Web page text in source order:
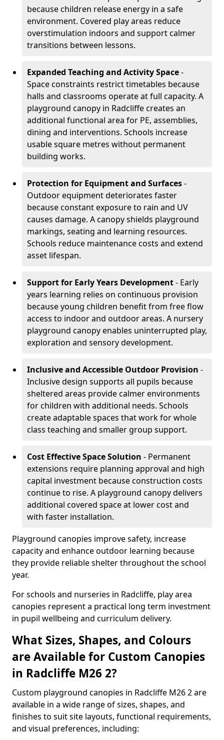
because children release energy in a safe
environment. Covered play areas reduce
overstimulation indoors and support calmer
transitions between lessons.
Expanded Teaching and Activity Space-
Space constraints restrict timetables because
halls and classrooms operate at full capacity. A
playground canopy in Radcliffe creates an
additional functional area for PE, assemblies,
dining and interventions. Schools increase
usable square metres without permanent
building works.
Protection for Equipment and Surfaces-
Outdoor equipment deteriorates faster
because constant exposure to rain and UV
causes damage. A canopy shields playground
markings, seating and learning resources.
Schools reduce maintenance costs and extend
asset lifespan.
Support for Early Years Development- Early
years learning relies on continuous provision
because young children benefit from free flow
access to indoor and outdoor areas. A nursery
playground canopy enables uninterrupted play,
exploration and sensory development.
Inclusive and Accessible Outdoor Provision -
Inclusive design supports all pupils because
sheltered areas provide calmer environments
for children with additional needs. Schools
create adaptable spaces that work for whole
class teaching and smaller group support.
Cost Effective Space Solution - Permanent
extensions require planning approval and high
capital investment because construction costs
continue to rise. A playground canopy delivers
additional covered space at lower cost and
with faster installation.
Playground canopies improve safety, increase
capacity and enhance outdoor learning because
they provide reliable shelter throughout the school
year.
For schools and nurseries in Radcliffe, play area
canopies represent a practical long term investment
in pupil wellbeing and curriculum delivery.
What Sizes, Shapes, and Colours
are Available for Custom Canopies
in Radcliffe M26 2?
Custom playground canopies in Radcliffe M26 2 are
available in a wide range of sizes, shapes, and
finishes to suit site layouts, functional requirements,
and visual preferences, including: